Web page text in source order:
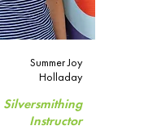
Summer Joy
Holladay
Silversmithing
Instructor